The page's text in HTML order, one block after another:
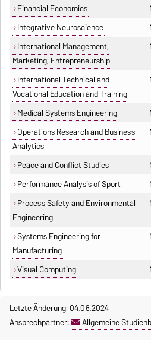
Financial Economics
Integrative Neuroscience
International Management,
Marketing, Entrepreneurship
International Technical and
Vocational Education and Training
Medical Systems Engineering
Operations Research and Business
Analytics
Peace and Conflict Studies
Performance Analysis of Sport
Process Safety and Environmental
Engineering
Systems Engineering for
Manufacturing
Visual Computing
Letzte Änderung: 04.06.2024
Ansprechpartner:
Allgemeine